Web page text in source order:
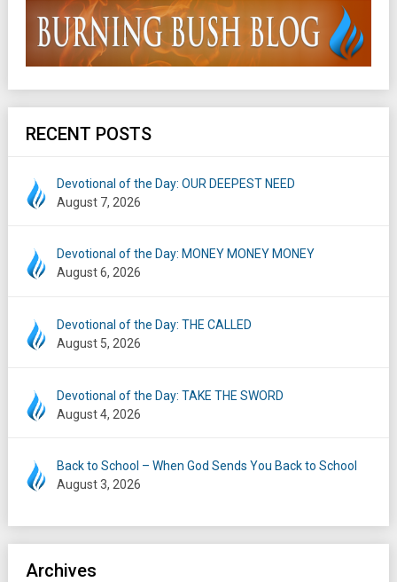
RECENT POSTS
Devotional of the Day: OUR DEEPEST NEED
August 7, 2026
Devotional of the Day: MONEY MONEY MONEY
August 6, 2026
Devotional of the Day: THE CALLED
August 5, 2026
Devotional of the Day: TAKE THE SWORD
August 4, 2026
Back to School – When God Sends You Back to School
August 3, 2026
Archives